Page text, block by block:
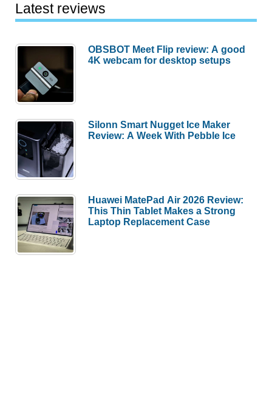
Latest reviews
OBSBOT Meet Flip review: A good
4K webcam for desktop setups
Silonn Smart Nugget Ice Maker
Review: A Week With Pebble Ice
Huawei MatePad Air 2026 Review:
This Thin Tablet Makes a Strong
Laptop Replacement Case